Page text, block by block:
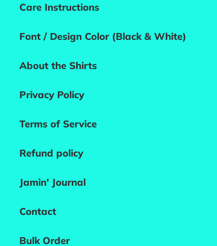
Care Instructions
Font / Design Color (Black & White)
About the Shirts
Privacy Policy
Terms of Service
Refund policy
Jamin' Journal
Contact
Bulk Order